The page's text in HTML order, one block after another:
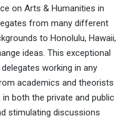
on Arts & Humanities in
from many different
to Honolulu, Hawaii,
ideas. This exceptional
working in any
academics and theorists
both the private and public
stimulating discussions